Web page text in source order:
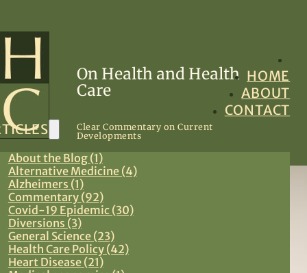
On Health and Health
Care
Clear Commentary on Current
Developments
HOME
ABOUT
CONTACT
About the Blog (1)
Alternative Medicine (4)
Alzheimers (1)
Commentary (92)
Covid-19 Epidemic (30)
Diversions (3)
General Science (23)
Health Care Policy (42)
Heart Disease (21)